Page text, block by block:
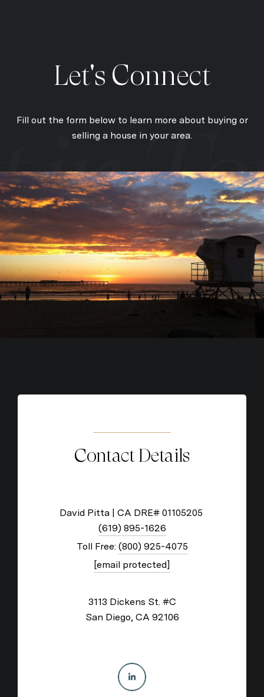
Let's Connect
Fill out the form below to learn more about buying or
selling a house in your area.
Contact Details
David Pitta | CA DRE# 01105205
(619) 895-1626
Toll Free: (800) 925-4075
[email protected]
3113 Dickens St. #C
San Diego, CA 92106